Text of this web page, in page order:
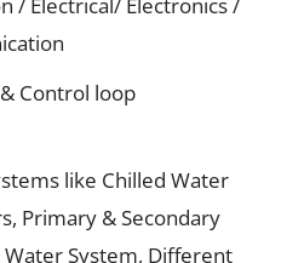
Control loop
like Chilled Water
Primary & Secondary
System, Different